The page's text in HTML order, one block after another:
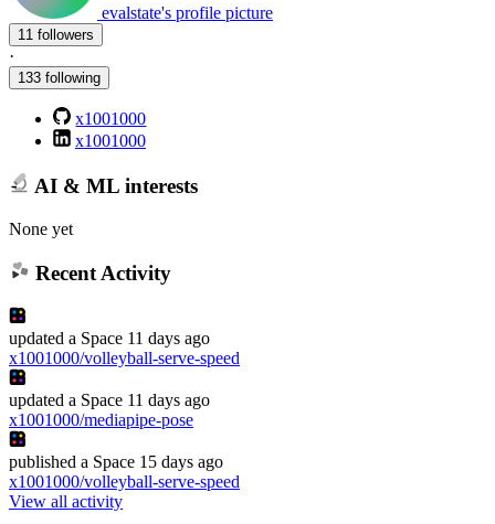
evalstate's profile picture
11 followers
·
133 following
x1001000
x1001000
AI & ML interests
None yet
Recent Activity
updated a Space 11 days ago
x1001000/volleyball-serve-speed
updated a Space 11 days ago
x1001000/mediapipe-pose
published a Space 15 days ago
x1001000/volleyball-serve-speed
View all activity